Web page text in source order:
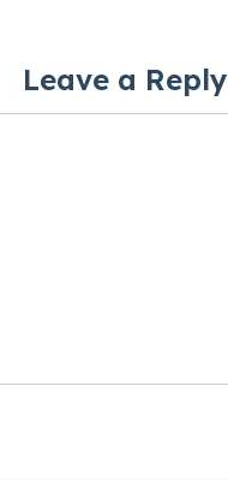
Leave a Reply